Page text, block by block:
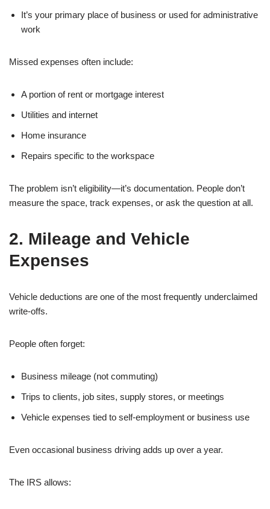
It’s your primary place of business or used for administrative
work
Missed expenses often include:
A portion of rent or mortgage interest
Utilities and internet
Home insurance
Repairs specific to the workspace
The problem isn’t eligibility—it’s documentation. People don’t
measure the space, track expenses, or ask the question at all.
2. Mileage and Vehicle
Expenses
Vehicle deductions are one of the most frequently underclaimed
write-offs.
People often forget:
Business mileage (not commuting)
Trips to clients, job sites, supply stores, or meetings
Vehicle expenses tied to self-employment or business use
Even occasional business driving adds up over a year.
The IRS allows: